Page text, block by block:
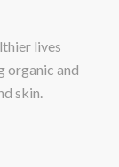
lives
organic and
skin.